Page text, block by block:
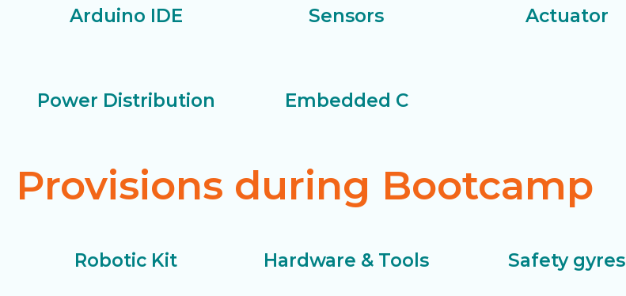
Arduino IDE Sensors Actuator
Power Distribution Embedded C
Provisions during Bootcamp
Robotic Kit Hardware & Tools Safety gyres